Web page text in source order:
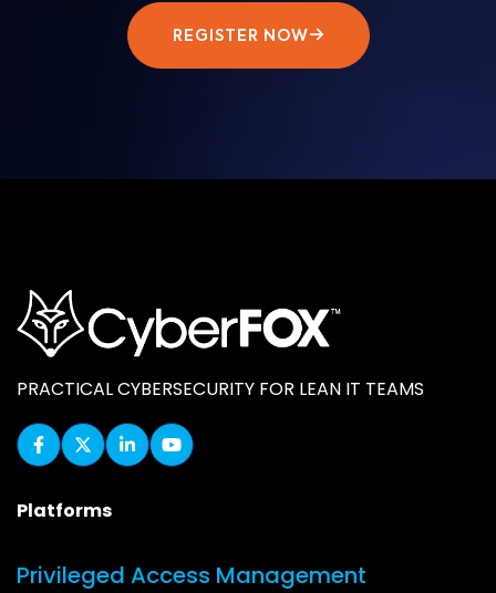
REGISTER NOW
PRACTICAL CYBERSECURITY FOR LEAN IT TEAMS
Platforms
Privileged Access Management